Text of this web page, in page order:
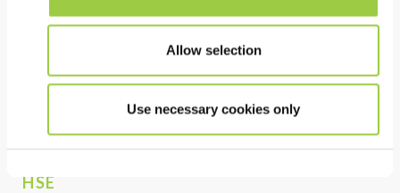
Allow selection
Use necessary cookies only
COST
Can be returned for recycling and re-use
HSE